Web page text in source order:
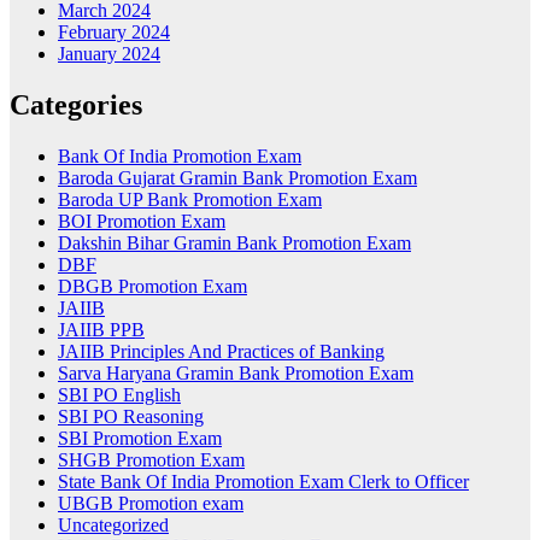
March 2024
February 2024
January 2024
Categories
Bank Of India Promotion Exam
Baroda Gujarat Gramin Bank Promotion Exam
Baroda UP Bank Promotion Exam
BOI Promotion Exam
Dakshin Bihar Gramin Bank Promotion Exam
DBF
DBGB Promotion Exam
JAIIB
JAIIB PPB
JAIIB Principles And Practices of Banking
Sarva Haryana Gramin Bank Promotion Exam
SBI PO English
SBI PO Reasoning
SBI Promotion Exam
SHGB Promotion Exam
State Bank Of India Promotion Exam Clerk to Officer
UBGB Promotion exam
Uncategorized